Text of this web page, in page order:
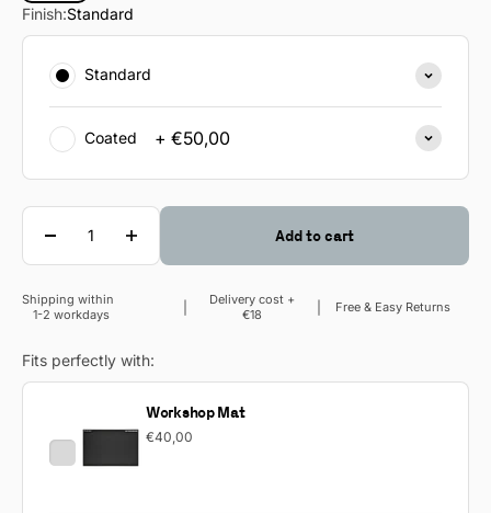
Finish:Standard
Standard
Coated + €50,00
Quantity
Add to cart
Sale price
Shipping within
1-2 workdays
Delivery cost +
€18
Free & Easy Returns
Fits perfectly with:
Workshop Mat
€40,00